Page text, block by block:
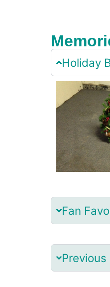
Holiday
Fan
Previous